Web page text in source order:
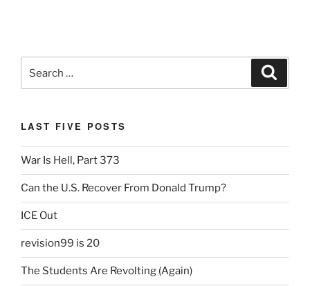
for:
LAST FIVE POSTS
War Is Hell, Part 373
Can the U.S. Recover From Donald Trump?
ICE Out
revision99 is 20
The Students Are Revolting (Again)